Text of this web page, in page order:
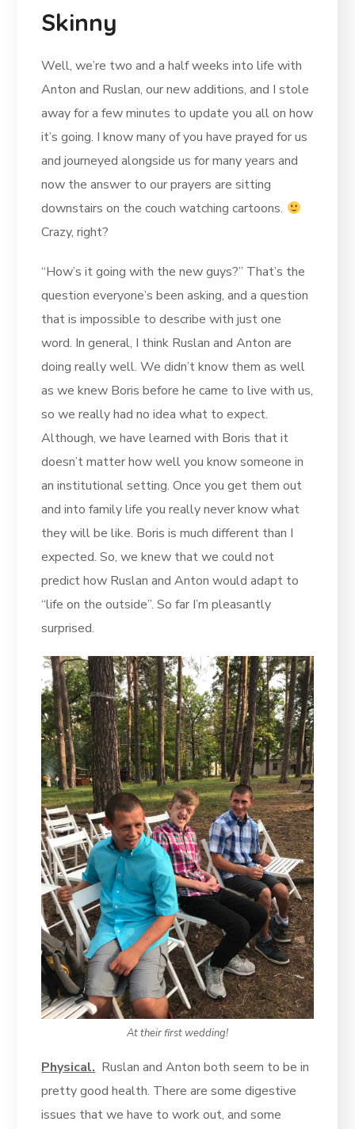
Skinny
Well, we’re two and a half weeks into life with
Anton and Ruslan, our new additions, and I stole
away for a few minutes to update you all on how
it’s going. I know many of you have prayed for us
and journeyed alongside us for many years and
now the answer to our prayers are sitting
downstairs on the couch watching cartoons.
Crazy, right?
“How’s it going with the new guys?” That’s the
question everyone’s been asking, and a question
that is impossible to describe with just one
word. In general, I think Ruslan and Anton are
doing really well. We didn’t know them as well
as we knew Boris before he came to live with us,
so we really had no idea what to expect.
Although, we have learned with Boris that it
doesn’t matter how well you know someone in
an institutional setting. Once you get them out
and into family life you really never know what
they will be like. Boris is much different than I
expected. So, we knew that we could not
predict how Ruslan and Anton would adapt to
“life on the outside”. So far I’m pleasantly
surprised.
At their first wedding!
Physical. Ruslan and Anton both seem to be in
pretty good health. There are some digestive
issues that we have to work out, and some